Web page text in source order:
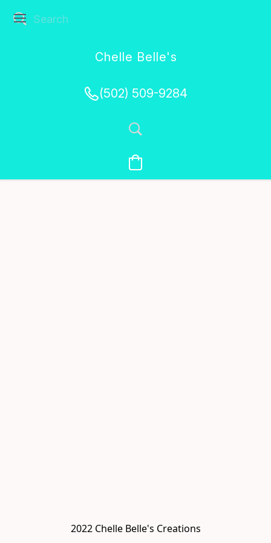
Chelle Belle's
(502) 509-9284
2022 Chelle Belle's Creations